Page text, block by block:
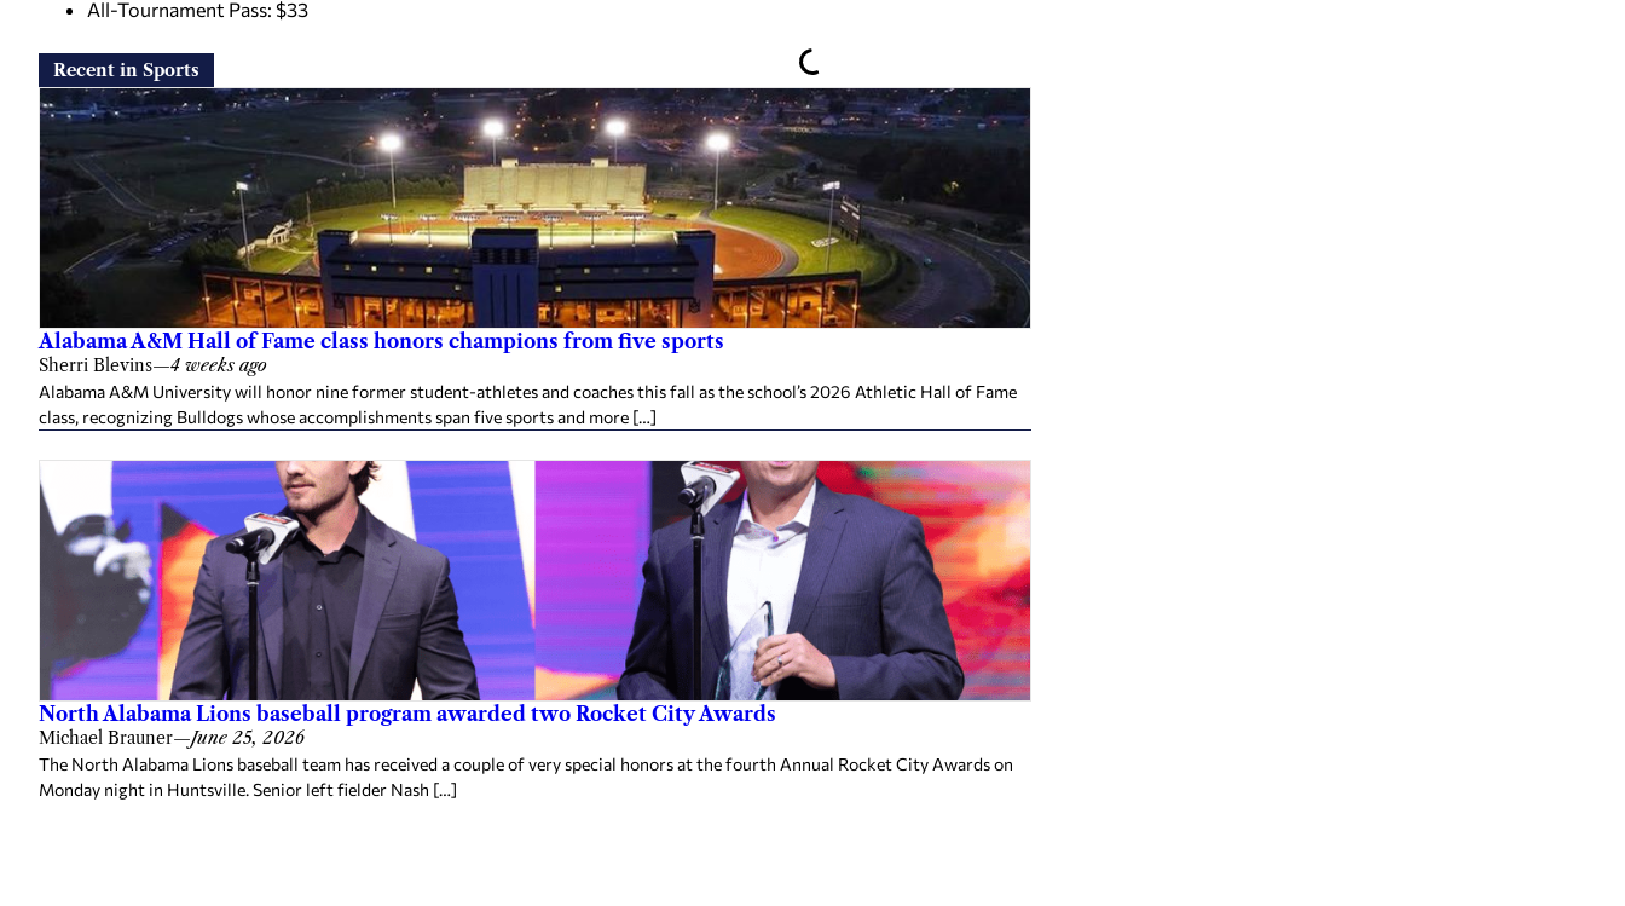
All-Tournament Pass: $33
Recent in Sports
Alabama A&M Hall of Fame class honors champions from five sports
Sherri Blevins—4 weeks ago
Alabama A&M University will honor nine former student-athletes and coaches this fall as the school’s 2026 Athletic Hall of Fame
class, recognizing Bulldogs whose accomplishments span five sports and more […]
North Alabama Lions baseball program awarded two Rocket City Awards
Michael Brauner—June 25, 2026
The North Alabama Lions baseball team has received a couple of very special honors at the fourth Annual Rocket City Awards on
Monday night in Huntsville. Senior left fielder Nash […]